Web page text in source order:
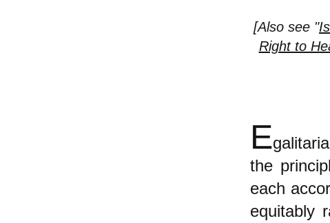
[Also see "
Right to
E
the
each
equitably